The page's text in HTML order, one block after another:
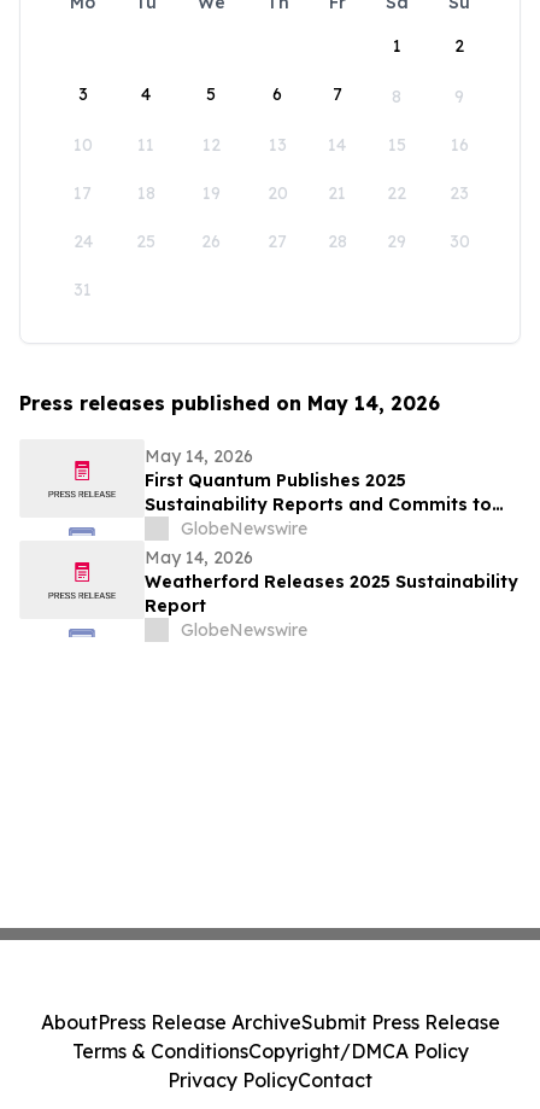
1
2
3 4 5 6 7 8 9
10 11 12 13 14 15 16
17 18 19 20 21 22 23
24 25 26 27 28 29 30
31
Press releases published on May 14, 2026
May 14, 2026
First Quantum Publishes 2025
Sustainability Reports and Commits to
Global Industry Standard on Tailings
Management
GlobeNewswire
May 14, 2026
Weatherford Releases 2025 Sustainability
Report
GlobeNewswire
AboutPress Release ArchiveSubmit Press Release
Terms & ConditionsCopyright/DMCA Policy
Privacy PolicyContact